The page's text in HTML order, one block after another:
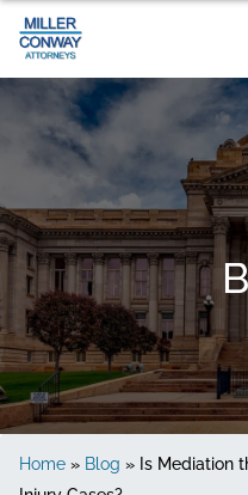
Home » Blog » Is Mediation